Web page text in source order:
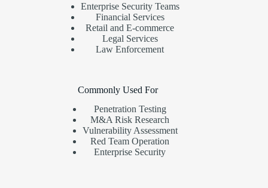
Enterprise Security Teams
Financial Services
Retail and E-commerce
Legal Services
Law Enforcement
Commonly Used For
Penetration Testing
M&A Risk Research
Vulnerability Assessment
Red Team Operation
Enterprise Security